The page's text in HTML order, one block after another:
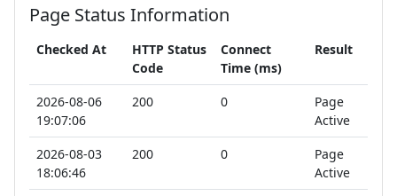
Page Status Information
Checked At
HTTP Status
Code
Connect
Time (ms)
Result
2026-08-06
19:07:06
200 0
Page
Active
2026-08-03
18:06:46
200 0
Page
Active